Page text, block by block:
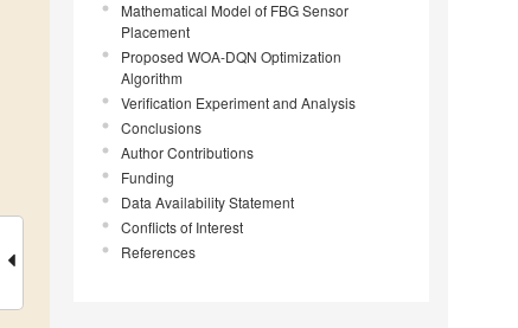
Mathematical Model of FBG Sensor
Placement
Proposed WOA-DQN Optimization
Algorithm
Verification Experiment and Analysis
Conclusions
Author Contributions
Funding
Data Availability Statement
Conflicts of Interest
References